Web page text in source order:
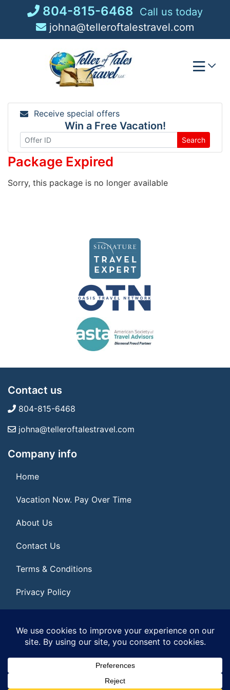
804-815-6468 Call us today
johna@telleroftalestravel.com
Receive special offers
Win a Free Vacation!
Search
Package Expired
Sorry, this package is no longer available
Contact us
804-815-6468
johna@telleroftalestravel.com
Company info
Home
Vacation Now. Pay Over Time
About Us
Contact Us
Terms & Conditions
Privacy Policy